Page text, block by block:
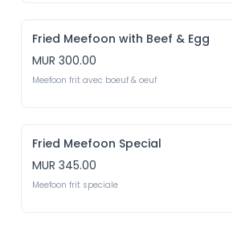
Fried Meefoon with Beef & Egg
MUR 300.00
Meefoon frit avec boeuf & oeuf
Fried Meefoon Special
MUR 345.00
Meefoon frit speciale